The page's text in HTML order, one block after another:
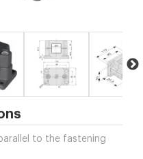
to the fastening